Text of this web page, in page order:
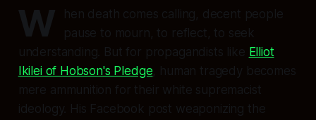
W
hen death comes calling, decent people
pause to mourn, to reflect, to seek
understanding. But for propagandists like Elliot
Ikilei of Hobson's Pledge, human tragedy becomes
mere ammunition for their white supremacist
ideology. His Facebook post weaponizing the